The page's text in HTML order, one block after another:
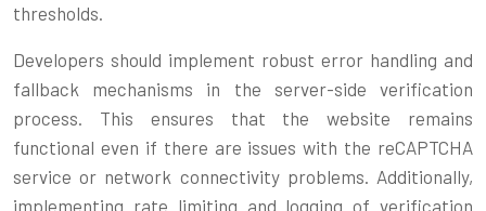
thresholds.
Developers should implement robust error handling and
fallback mechanisms in the server-side verification
process. This ensures that the website remains
functional even if there are issues with the reCAPTCHA
service or network connectivity problems. Additionally,
implementing rate limiting and logging of verification